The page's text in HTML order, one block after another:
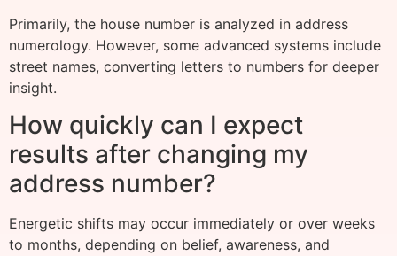
Primarily, the house number is analyzed in address
numerology. However, some advanced systems include
street names, converting letters to numbers for deeper
insight.
How quickly can I expect
results after changing my
address number?
Energetic shifts may occur immediately or over weeks
to months, depending on belief, awareness, and